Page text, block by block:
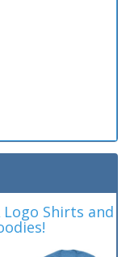
Logo Shirts and